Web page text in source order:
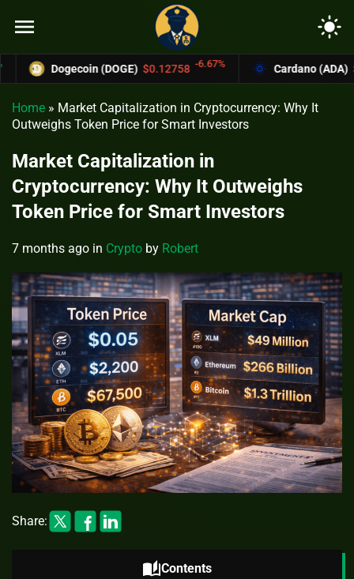
menu light_mode
Dogecoin (DOGE) $0.12758 -6.67% Cardano (ADA)
Home » Market Capitalization in Cryptocurrency: Why It
Outweighs Token Price for Smart Investors
Market Capitalization in
Cryptocurrency: Why It Outweighs
Token Price for Smart Investors
7 months ago in Crypto by Robert
Share:
auto_storiesContents